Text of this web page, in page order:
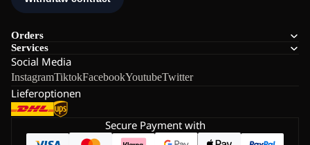
Orders
Services
Social Media
InstagramTiktokFacebookYoutubeTwitter
Lieferoptionen
Secure Payment with